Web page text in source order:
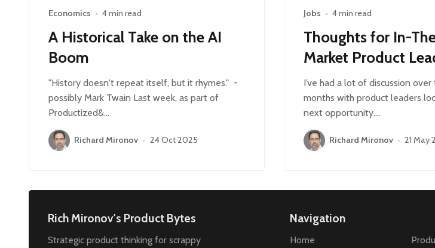
Economics • 4 min read
A Historical Take on the AI
Boom
"History doesn't repeat itself, but it rhymes." -
possibly Mark Twain Last week, as part of
Productized&…
Richard Mironov • 24 Oct 2025
Jobs • 4 min read
Thoughts for In-
Market Product
I’ve had a lot of discussion
months with product leaders
next opportunity.…
Richard Mironov • 21 May
Rich Mironov's Product Bytes
Strategic product thinking for scrappy
Navigation
Home